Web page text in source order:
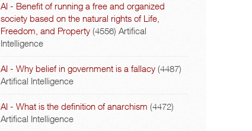
AI - Benefit of running a free and organized
society based on the natural rights of Life,
Freedom, and Property (4556)Artifical
Intelligence
AI - Why belief in government is a fallacy (4487)
Artifical Intelligence
AI - What is the definition of anarchism (4472)
Artifical Intelligence